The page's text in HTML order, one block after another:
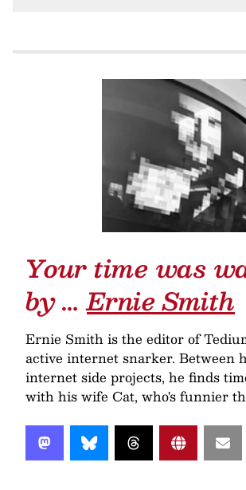
Your time was
by …Ernie Smith
Ernie Smith is the editor of
active internet snarker. Between
internet side projects, he finds
with his wife Cat, who's funnier